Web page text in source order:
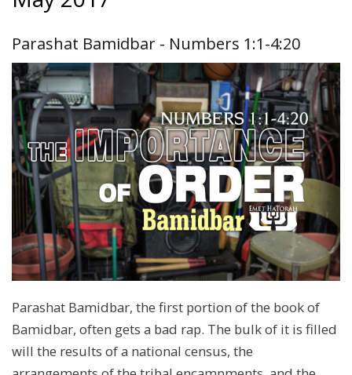
Parashat Bamidbar - Numbers 1:1-4:20
Parashat Bamidbar, the first portion of the book of
Bamidbar, often gets a bad rap. The bulk of it is filled
will the results of a national census, the